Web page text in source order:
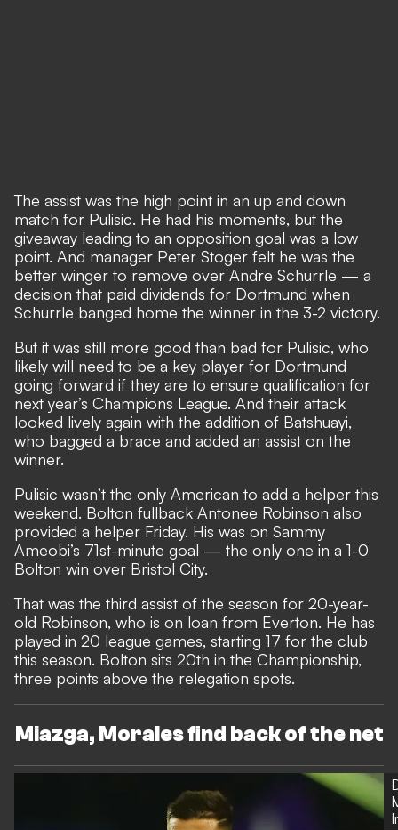
The assist was the high point in an up and down
match for Pulisic. He had his moments, but the
giveaway leading to an opposition goal was a low
point. And manager Peter Stoger felt he was the
better winger to remove over Andre Schurrle — a
decision that paid dividends for Dortmund when
Schurrle banged home the winner in the 3-2 victory.
But it was still more good than bad for Pulisic, who
likely will need to be a key player for Dortmund
going forward if they are to ensure qualification for
next year’s Champions League. And their attack
looked lively again with the addition of Batshuayi,
who bagged a brace and added an assist on the
winner.
Pulisic wasn’t the only American to add a helper this
weekend. Bolton fullback Antonee Robinson also
provided a helper Friday. His was on Sammy
Ameobi’s 71st-minute goal — the only one in a 1-0
Bolton win over Bristol City.
That was the third assist of the season for 20-year-
old Robinson, who is on loan from Everton. He has
played in 20 league games, starting 17 for the club
this season. Bolton sits 20th in the Championship,
three points above the relegation spots.
Miazga, Morales find back of the net